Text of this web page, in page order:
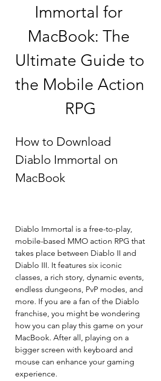
Immortal for
MacBook: The
Ultimate Guide to
the Mobile Action
RPG
How to Download
Diablo Immortal on
MacBook
Diablo Immortal is a free-to-play,
mobile-based MMO action RPG that
takes place between Diablo II and
Diablo III. It features six iconic
classes, a rich story, dynamic events,
endless dungeons, PvP modes, and
more. If you are a fan of the Diablo
franchise, you might be wondering
how you can play this game on your
MacBook. After all, playing on a
bigger screen with keyboard and
mouse can enhance your gaming
experience.